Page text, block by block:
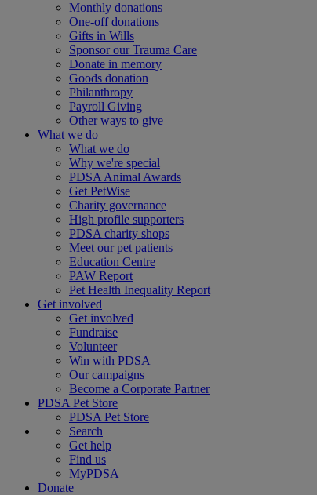
Monthly donations
One-off donations
Gifts in Wills
Sponsor our Trauma Care
Donate in memory
Goods donation
Philanthropy
Payroll Giving
Other ways to give
What we do
What we do
Why we're special
PDSA Animal Awards
Get PetWise
Charity governance
High profile supporters
PDSA charity shops
Meet our pet patients
Education Centre
PAW Report
Pet Health Inequality Report
Get involved
Get involved
Fundraise
Volunteer
Win with PDSA
Our campaigns
Become a Corporate Partner
PDSA Pet Store
PDSA Pet Store
Search
Get help
Find us
MyPDSA
Donate